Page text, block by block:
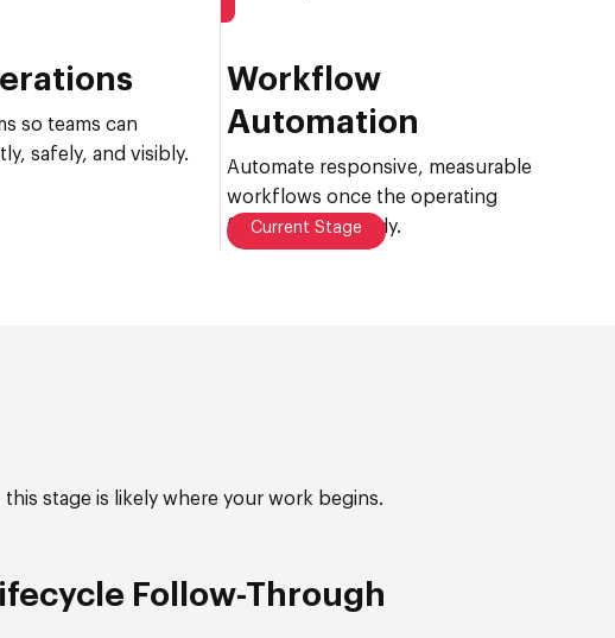
so teams can
safely, and visibly.
Workflow
Automation
Automate responsive, measurable
workflows once the operating
foundation is ready.
Current Stage
stage is likely where your work begins.
Follow-Through